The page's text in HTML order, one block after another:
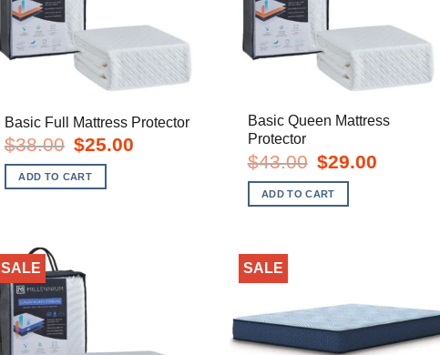
Basic Full Mattress Protector
$38.00 Original
price
was:
$38.00.
$25.00
ADD TO CART
Basic Queen Mattress
Protector
$43.00
Original
price
was:
$43.00.
$29.00Current
ADD TO CART
SALE SALE